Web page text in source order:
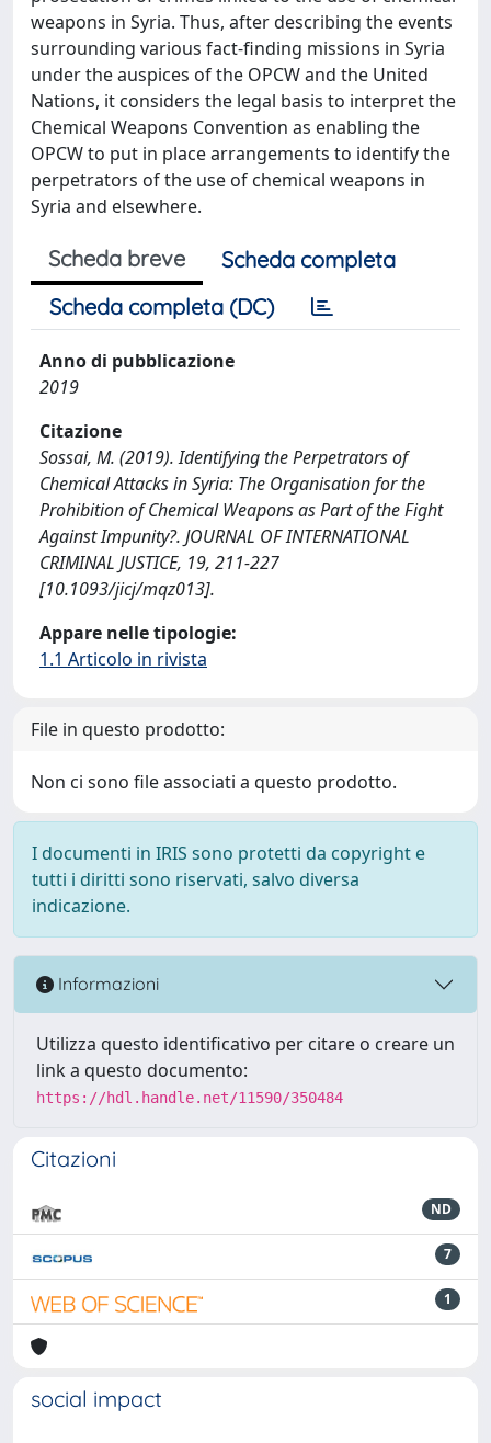
weapons in Syria. Thus, after describing the events
surrounding various fact-finding missions in Syria
under the auspices of the OPCW and the United
Nations, it considers the legal basis to interpret the
Chemical Weapons Convention as enabling the
OPCW to put in place arrangements to identify the
perpetrators of the use of chemical weapons in
Syria and elsewhere.
Scheda breve
Scheda completa
Scheda completa (DC)
Anno di pubblicazione
2019
Citazione
Sossai, M. (2019). Identifying the Perpetrators of
Chemical Attacks in Syria: The Organisation for the
Prohibition of Chemical Weapons as Part of the Fight
Against Impunity?. JOURNAL OF INTERNATIONAL
CRIMINAL JUSTICE, 19, 211-227
[10.1093/jicj/mqz013].
Appare nelle tipologie:
1.1 Articolo in rivista
File in questo prodotto:
Non ci sono file associati a questo prodotto.
I documenti in IRIS sono protetti da copyright e
tutti i diritti sono riservati, salvo diversa
indicazione.
Informazioni
Utilizza questo identificativo per citare o creare un
link a questo documento:
https://hdl.handle.net/11590/350484
Citazioni
ND
7
1
social impact